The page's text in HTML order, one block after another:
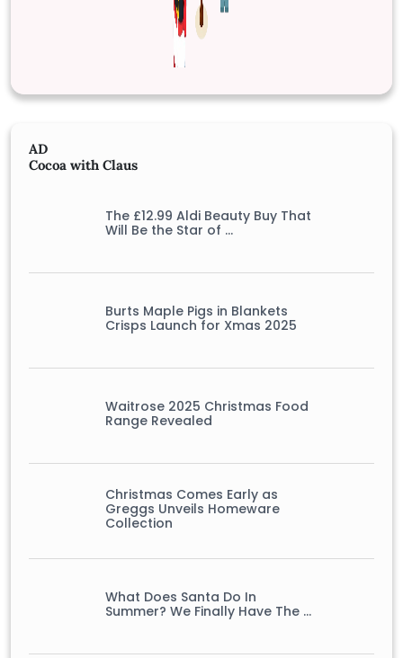
AD
Cocoa with Claus
The £12.99 Aldi Beauty Buy That
Will Be the Star of …
Burts Maple Pigs in Blankets
Crisps Launch for Xmas 2025
Waitrose 2025 Christmas Food
Range Revealed
Christmas Comes Early as
Greggs Unveils Homeware
Collection
What Does Santa Do In
Summer? We Finally Have The …